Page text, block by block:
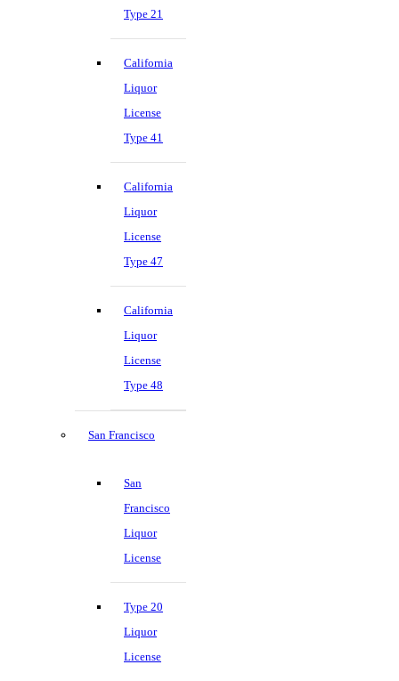
Type 21
California
Liquor
License
Type 41
California
Liquor
License
Type 47
California
Liquor
License
Type 48
San Francisco
San
Francisco
Liquor
License
Type 20
Liquor
License